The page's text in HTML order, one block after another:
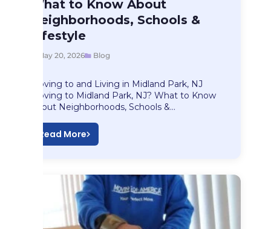
What to Know About
Neighborhoods, Schools &
Lifestyle
May 20, 2026 Blog
Moving to and Living in Midland Park, NJ
Moving to Midland Park, NJ? What to Know
About Neighborhoods, Schools &…
Read More